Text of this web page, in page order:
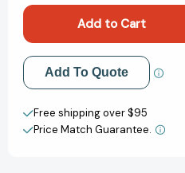
Minis)
[9780762479962]
(RP
Minis)
Add to My Wish List
Create New Wish List
View All Wish List
Add To Quote
Free shipping over $95
Price Match Guarantee.